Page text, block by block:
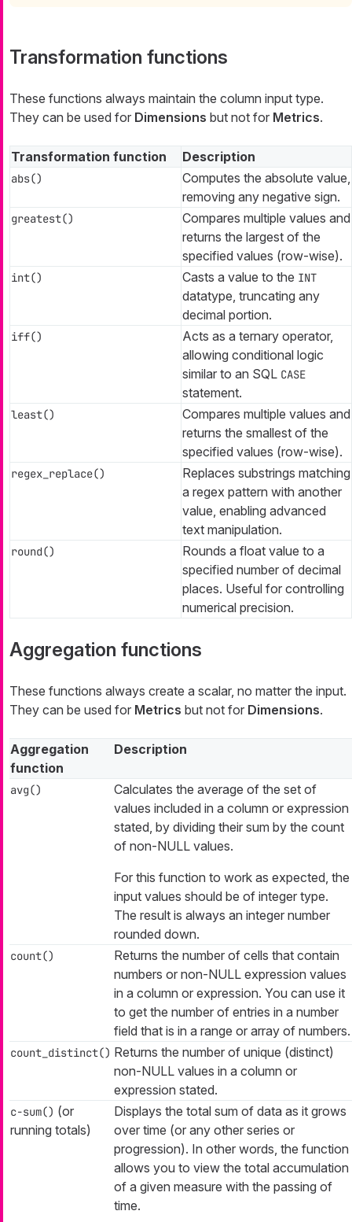
Transformation functions
These functions always maintain the column input type.
They can be used for Dimensions but not for Metrics.
Transformation function Description
abs()
Computes the absolute value,
removing any negative sign.
greatest()
Compares multiple values and
returns the largest of the
specified values (row-wise).
int() Casts a value to the INT
datatype, truncating any
decimal portion.
iff()
Acts as a ternary operator,
allowing conditional logic
similar to an SQL CASE
statement.
least()
Compares multiple values and
returns the smallest of the
specified values (row-wise).
regex_replace()
Replaces substrings matching
a regex pattern with another
value, enabling advanced
text manipulation.
round()
Rounds a float value to a
specified number of decimal
places. Useful for controlling
numerical precision.
Aggregation functions
These functions always create a scalar, no matter the input.
They can be used for Metrics but not for Dimensions.
Aggregation
function
Description
avg()
Calculates the average of the set of
values included in a column or expression
stated, by dividing their sum by the count
of non-NULL values.
For this function to work as expected, the
input values should be of integer type.
The result is always an integer number
rounded down.
count()
Returns the number of cells that contain
numbers or non-NULL expression values
in a column or expression. You can use it
to get the number of entries in a number
field that is in a range or array of numbers.
count_distinct() Returns the number of unique (distinct)
non-NULL values in a column or
expression stated.
c-sum() (or
running totals)
Displays the total sum of data as it grows
over time (or any other series or
progression). In other words, the function
allows you to view the total accumulation
of a given measure with the passing of
time.